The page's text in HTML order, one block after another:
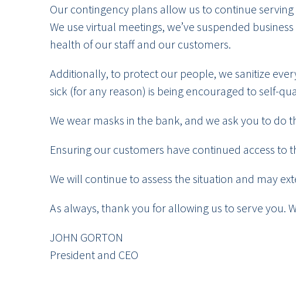
Our contingency plans allow us to continue
We use virtual meetings, we’ve suspended
health of our staff and our customers.
Additionally, to protect our people, we sanitize
sick (for any reason) is being encouraged to self-
We wear masks in the bank, and we ask you to do
Ensuring our customers have continued access
We will continue to assess the situation and may
As always, thank you for allowing us to serve you.
JOHN GORTON
President and CEO